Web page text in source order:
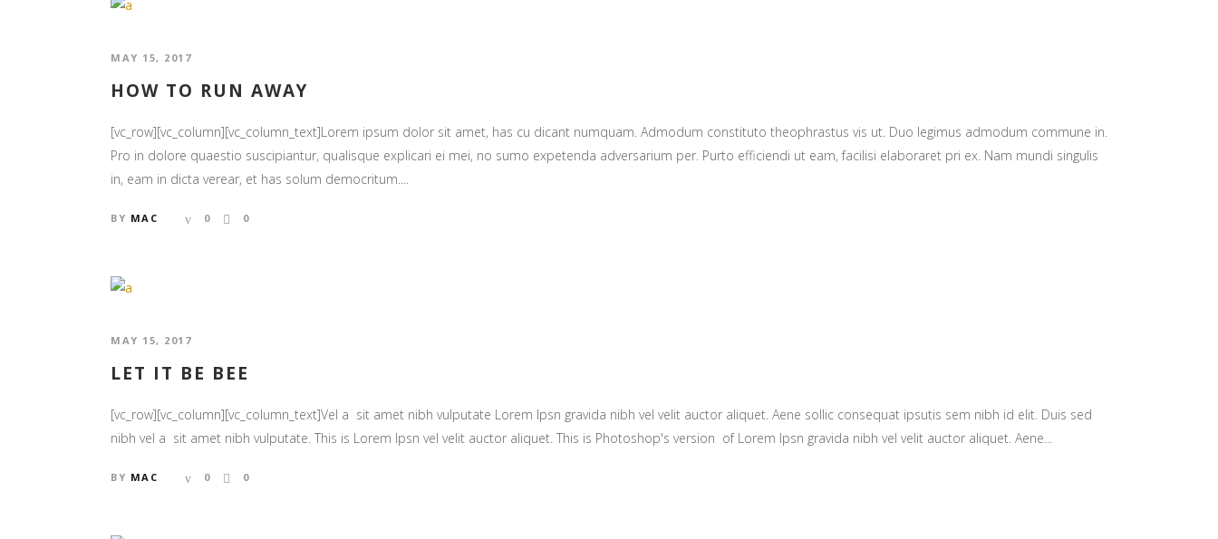
MAY 15, 2017
HOW TO RUN AWAY
[vc_row][vc_column][vc_column_text]Lorem ipsum dolor sit amet, has cu dicant numquam. Admodum constituto theophrastus vis ut. Duo legimus admodum commune in.
Pro in dolore quaestio suscipiantur, qualisque explicari ei mei, no sumo expetenda adversarium per. Purto efficiendi ut eam, facilisi elaboraret pri ex. Nam mundi singulis
in, eam in dicta verear, et has solum democritum....
BY MAC 0 0
MAY 15, 2017
LET IT BE BEE
[vc_row][vc_column][vc_column_text]Vel a sit amet nibh vulputate Lorem Ipsn gravida nibh vel velit auctor aliquet. Aene sollic consequat ipsutis sem nibh id elit. Duis sed
nibh vel a sit amet nibh vulputate. This is Lorem Ipsn vel velit auctor aliquet. This is Photoshop's version of Lorem Ipsn gravida nibh vel velit auctor aliquet. Aene...
BY MAC 0 0